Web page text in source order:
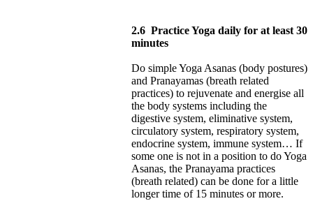
2.6 Practice Yoga daily for at least 30
minutes
Do simple Yoga Asanas (body postures)
and Pranayamas (breath related
practices) to rejuvenate and energise all
the body systems including the
digestive system, eliminative system,
circulatory system, respiratory system,
endocrine system, immune system… If
some one is not in a position to do Yoga
Asanas, the Pranayama practices
(breath related) can be done for a little
longer time of 15 minutes or more.